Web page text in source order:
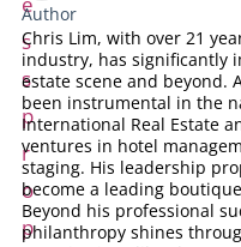
Author
Chris Lim, with over 21
industry, has significantly
estate scene and beyond. As a serial entrepreneur, he has
been instrumental in the
International Real Estate
ventures in hotel
staging. His leadership propelled Climb Real Estate to
become a leading
Beyond his professional
philanthropy shines